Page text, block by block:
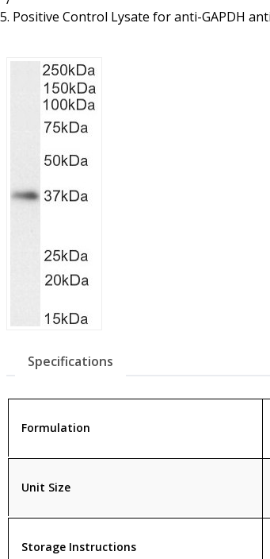
Positive Control Lysate for anti-GAPDH
Specifications
Formulation
Unit Size
Storage Instructions